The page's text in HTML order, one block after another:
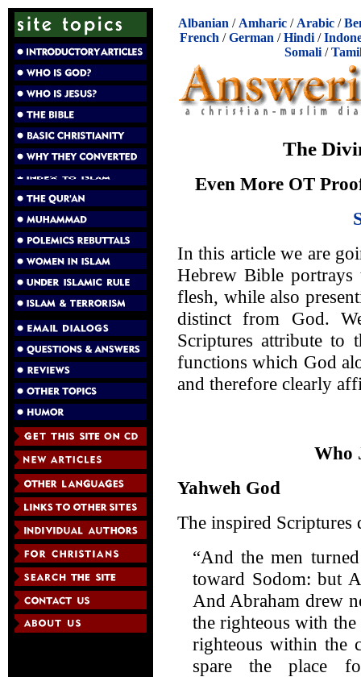
Albanian / Amharic / Arabic /
French /German /Hindi /
Somali/
The
Even More OT
In this article we are
Hebrew Bible
flesh, while also
distinct from God.
Scriptures attribute to
functions which God
and therefore clearly
Who
Yahweh God
The inspired Scriptures
“And the men
toward Sodom: but
And Abraham drew
the righteous with
righteous within the
spare the place